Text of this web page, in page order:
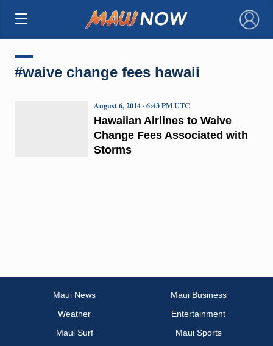
×
#waive change fees hawaii
Hawaiian Airlines to Waive
Change Fees Associated with
Storms
August 6, 2014 · 6:43 PM UTC
Maui News
Maui Business
Weather
Entertainment
Maui Surf
Maui Sports